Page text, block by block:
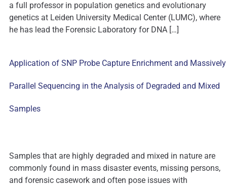
a full professor in population genetics and evolutionary
genetics at Leiden University Medical Center (LUMC), where
he has lead the Forensic Laboratory for DNA […]
Application of SNP Probe Capture Enrichment and Massively
Parallel Sequencing in the Analysis of Degraded and Mixed
Samples
Samples that are highly degraded and mixed in nature are
commonly found in mass disaster events, missing persons,
and forensic casework and often pose issues with